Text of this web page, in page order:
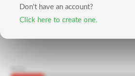
Don't have an account?
Click here to create one.